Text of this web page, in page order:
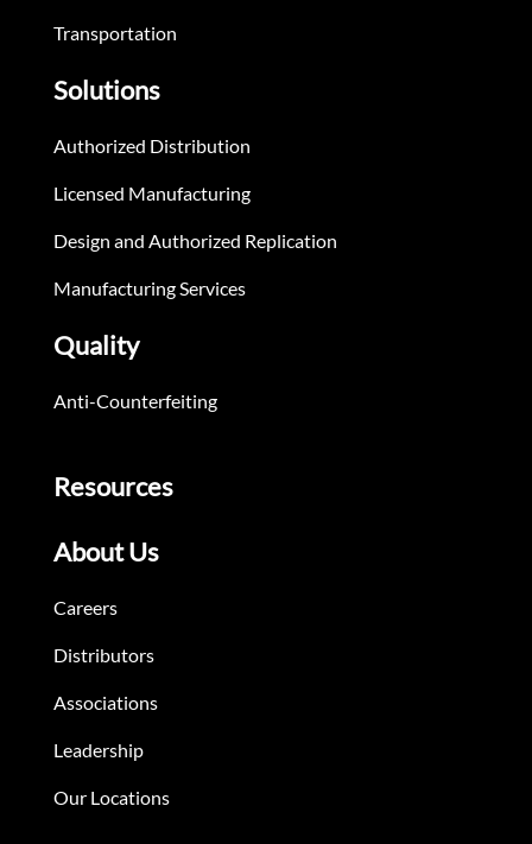
Transportation
Solutions
Authorized Distribution
Licensed Manufacturing
Design and Authorized Replication
Manufacturing Services
Quality
Anti-Counterfeiting
Resources
About Us
Careers
Distributors
Associations
Leadership
Our Locations